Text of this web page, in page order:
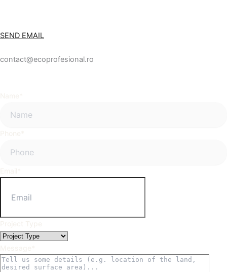
SEND EMAIL
contact@ecoprofesional.ro